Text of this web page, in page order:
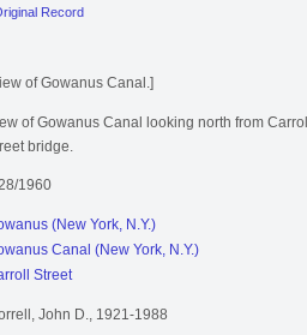
Record
of Gowanus Canal.]
of Gowanus Canal looking north from Carroll
bridge.
1960
(New York, N.Y.)
Canal (New York, N.Y.)
Street
John D., 1921-1988